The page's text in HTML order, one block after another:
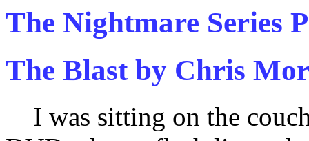
The Nightmare Series
The Blast by Chris
I was sitting on the